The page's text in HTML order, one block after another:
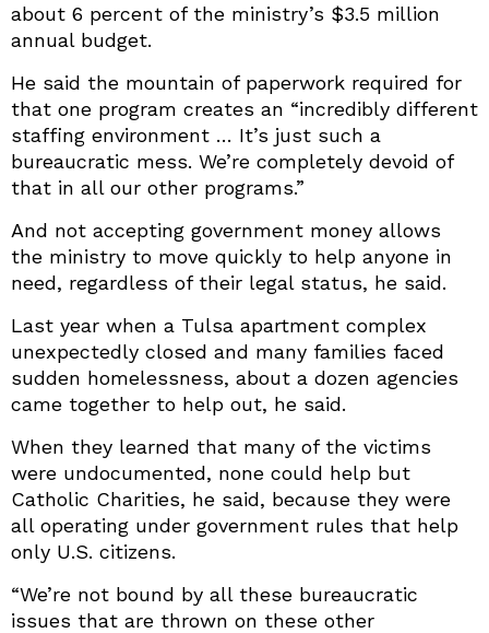
about 6 percent of the ministry’s $3.5 million
annual budget.
He said the mountain of paperwork required for
that one program creates an “incredibly different
staffing environment … It’s just such a
bureaucratic mess. We’re completely devoid of
that in all our other programs.”
And not accepting government money allows
the ministry to move quickly to help anyone in
need, regardless of their legal status, he said.
Last year when a Tulsa apartment complex
unexpectedly closed and many families faced
sudden homelessness, about a dozen agencies
came together to help out, he said.
When they learned that many of the victims
were undocumented, none could help but
Catholic Charities, he said, because they were
all operating under government rules that help
only U.S. citizens.
“We’re not bound by all these bureaucratic
issues that are thrown on these other